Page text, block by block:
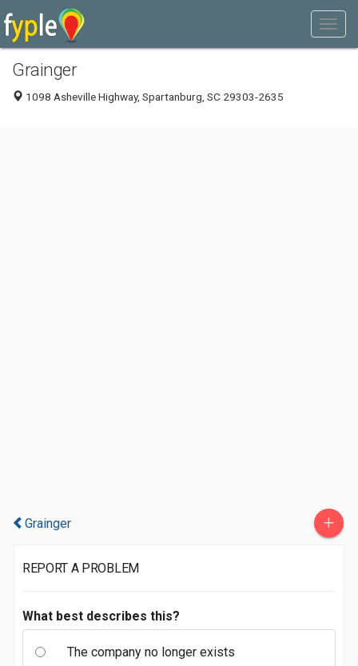
Grainger
1098 Asheville Highway, Spartanburg, SC 29303-2635
Grainger +
REPORT A PROBLEM
What best describes this?
The company no longer exists